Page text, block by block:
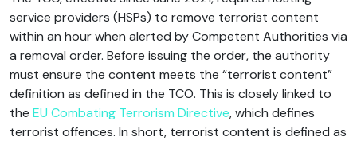
service providers (HSPs) to remove terrorist content
within an hour when alerted by Competent Authorities via
a removal order. Before issuing the order, the authority
must ensure the content meets the “terrorist content”
definition as defined in the TCO. This is closely linked to
the EU Combating Terrorism Directive, which defines
terrorist offences. In short, terrorist content is defined as